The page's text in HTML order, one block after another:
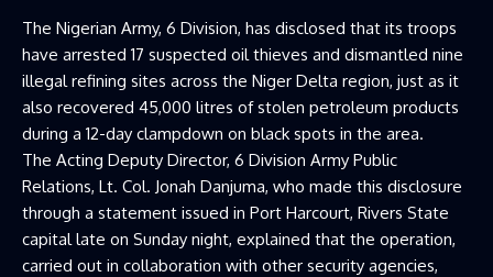
The Nigerian Army, 6 Division, has disclosed that its troops
have arrested 17 suspected oil thieves and dismantled nine
illegal refining sites across the Niger Delta region, just as it
also recovered 45,000 litres of stolen petroleum products
during a 12-day clampdown on black spots in the area.
The Acting Deputy Director, 6 Division Army Public
Relations, Lt. Col. Jonah Danjuma, who made this disclosure
through a statement issued in Port Harcourt, Rivers State
capital late on Sunday night, explained that the operation,
carried out in collaboration with other security agencies,